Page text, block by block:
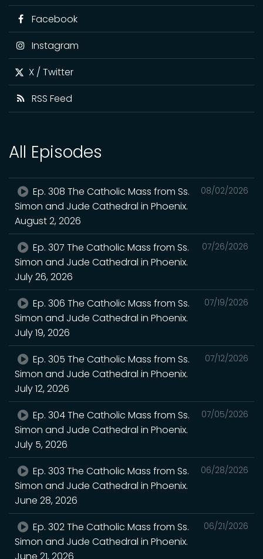
Facebook
Instagram
X / Twitter
RSS Feed
All Episodes
08/02/2026
Ep. 308 The Catholic Mass from Ss.
Simon and Jude Cathedral in Phoenix.
August 2, 2026
07/26/2026
Ep. 307 The Catholic Mass from Ss.
Simon and Jude Cathedral in Phoenix.
July 26, 2026
07/19/2026
Ep. 306 The Catholic Mass from Ss.
Simon and Jude Cathedral in Phoenix.
July 19, 2026
07/12/2026
Ep. 305 The Catholic Mass from Ss.
Simon and Jude Cathedral in Phoenix.
July 12, 2026
07/05/2026
Ep. 304 The Catholic Mass from Ss.
Simon and Jude Cathedral in Phoenix.
July 5, 2026
06/28/2026
Ep. 303 The Catholic Mass from Ss.
Simon and Jude Cathedral in Phoenix.
June 28, 2026
06/21/2026
Ep. 302 The Catholic Mass from Ss.
Simon and Jude Cathedral in Phoenix.
June 21, 2026